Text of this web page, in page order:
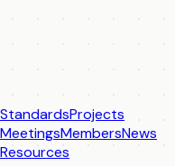
StandardsProjects
MeetingsMembersNews
Resources